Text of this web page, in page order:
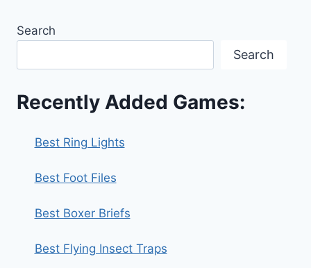
Search
Search
Recently Added Games:
Best Ring Lights
Best Foot Files
Best Boxer Briefs
Best Flying Insect Traps